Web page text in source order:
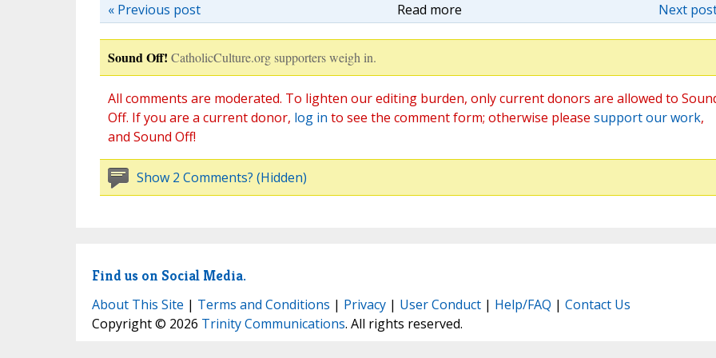
Read more Next
« Previous post
Sound Off! CatholicCulture.org supporters weigh in.
All comments are moderated. To lighten our editing burden, only current donors are allowed to
Off. If you are a current donor, log in to see the comment form; otherwise please support our work,
and Sound Off!
Show 2 Comments? (Hidden)
Find us on Social Media.
About This Site | Terms and Conditions | Privacy| User Conduct| Help/FAQ | Contact Us
Copyright © 2026 Trinity Communications. All rights reserved.